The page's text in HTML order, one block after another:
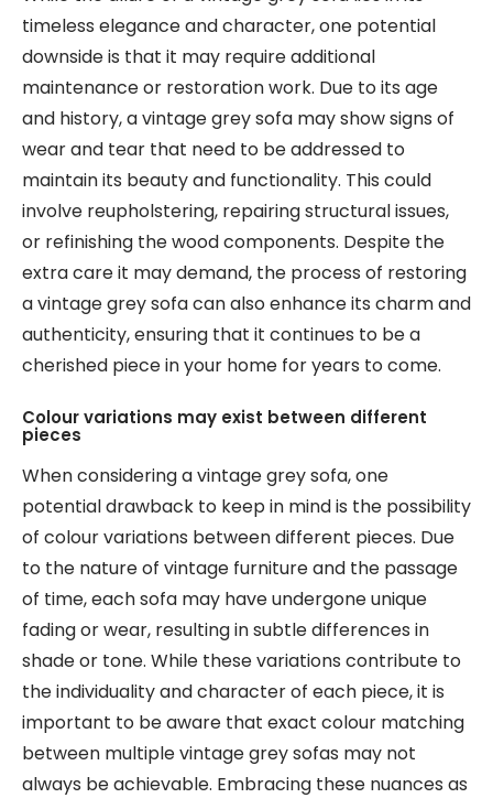
timeless elegance and character, one potential
downside is that it may require additional
maintenance or restoration work. Due to its age
and history, a vintage grey sofa may show signs of
wear and tear that need to be addressed to
maintain its beauty and functionality. This could
involve reupholstering, repairing structural issues,
or refinishing the wood components. Despite the
extra care it may demand, the process of restoring
a vintage grey sofa can also enhance its charm and
authenticity, ensuring that it continues to be a
cherished piece in your home for years to come.
Colour variations may exist between different
pieces
When considering a vintage grey sofa, one
potential drawback to keep in mind is the possibility
of colour variations between different pieces. Due
to the nature of vintage furniture and the passage
of time, each sofa may have undergone unique
fading or wear, resulting in subtle differences in
shade or tone. While these variations contribute to
the individuality and character of each piece, it is
important to be aware that exact colour matching
between multiple vintage grey sofas may not
always be achievable. Embracing these nuances as